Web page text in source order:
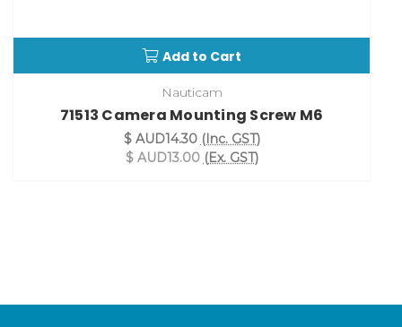
Add to Cart
Nauticam
71513 Camera Mounting Screw M6
$ AUD14.30 (Inc. GST)
$ AUD13.00 (Ex. GST)